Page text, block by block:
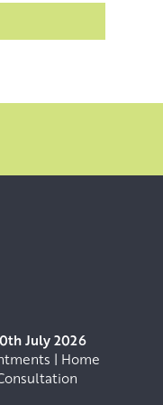
July 2026
| Home